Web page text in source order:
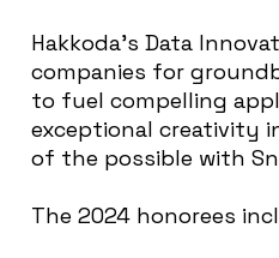
Hakkoda’s Data
companies for
to fuel compelling
exceptional creativity
of the possible with
The 2024 honorees